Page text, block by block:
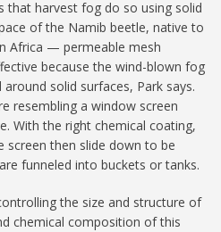
that harvest fog do so using solid
of the Namib beetle, native to
Africa — permeable mesh
because the wind-blown fog
solid surfaces, Park says.
resembling a window screen
With the right chemical coating,
then slide down to be
funneled into buckets or tanks.
the size and structure of
chemical composition of this